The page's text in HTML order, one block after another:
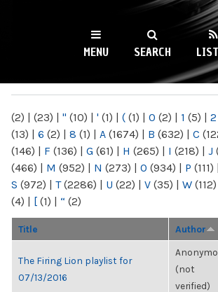
WKCR 89.9FM
NY
MENU SEARCH
(2) | (23) | " (10) | ' (1) | ( (1) | 0 (2) | 1 (5) | 2
(13) | 6 (2) | 8 (1) | A (1674) | B (632) | C
(146) | F (136) | G (61) | H (265) | I (218) | J
(466) | M (952) | N (273) | O (934) | P (111) |
S (972) | T(2286) | U (22) | V (35) | W (112)
(4) | [ (1) | “ (2)
Title Author
The Firing Lion playlist for
07/13/2016
(not
verified)